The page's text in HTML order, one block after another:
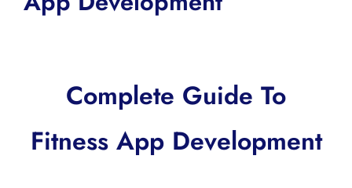
Complete Guide To
Fitness App Development